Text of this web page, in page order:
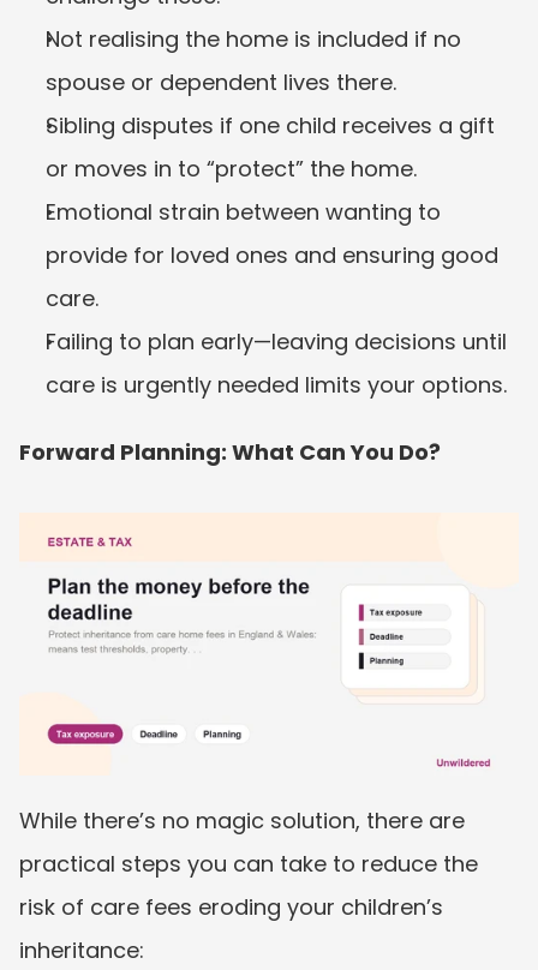
Not realising the home is included if no
spouse or dependent lives there.
Sibling disputes if one child receives a gift
or moves in to “protect” the home.
Emotional strain between wanting to
provide for loved ones and ensuring good
care.
Failing to plan early—leaving decisions until
care is urgently needed limits your options.
Forward Planning: What Can You Do?
While there’s no magic solution, there are
practical steps you can take to reduce the
risk of care fees eroding your children’s
inheritance: